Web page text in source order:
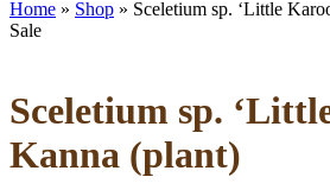
mobile
menu
mobile
menu
Home » Shop » Sceletium sp. ‘Little
Sale
Sceletium sp.
Kanna (plant)